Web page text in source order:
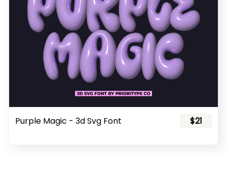
Purple Magic - 3d Svg Font $21